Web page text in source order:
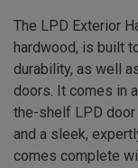
The LPD Exterior
hardwood, is built
durability, as well
doors. It comes in
the-shelf LPD
and a sleek,
comes complete